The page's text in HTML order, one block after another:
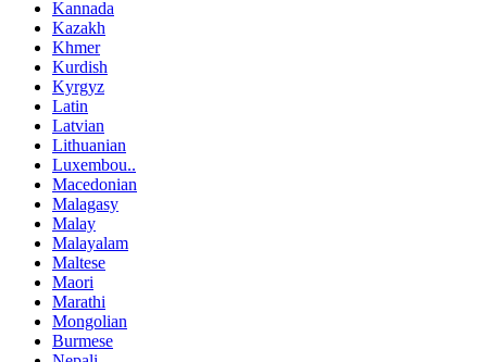
Kannada
Kazakh
Khmer
Kurdish
Kyrgyz
Latin
Latvian
Lithuanian
Luxembou..
Macedonian
Malagasy
Malay
Malayalam
Maltese
Maori
Marathi
Mongolian
Burmese